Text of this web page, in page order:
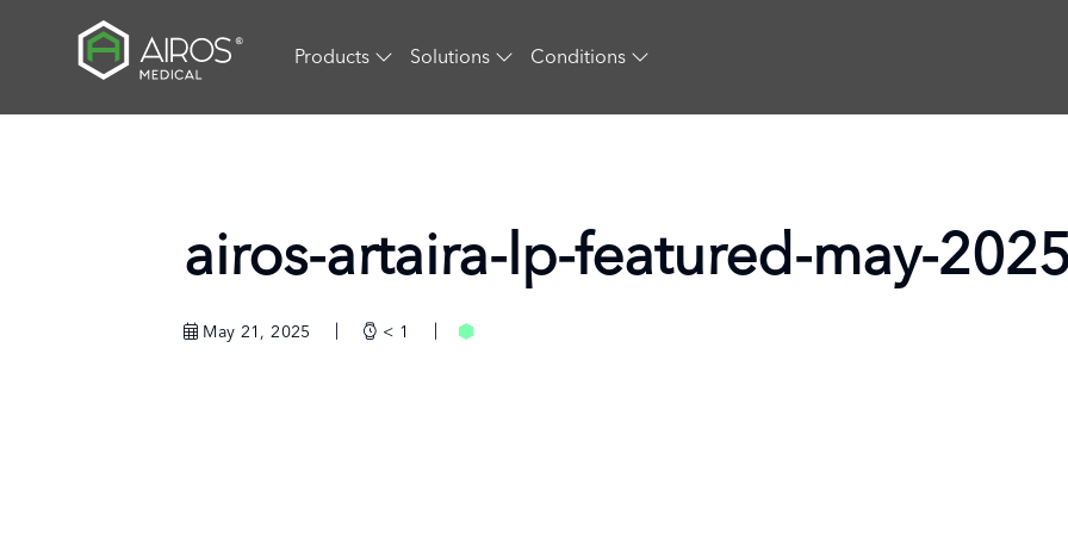
Products Solutions Conditions
airos-artaira-lp-featured-may-
May 21, 2025 < 1